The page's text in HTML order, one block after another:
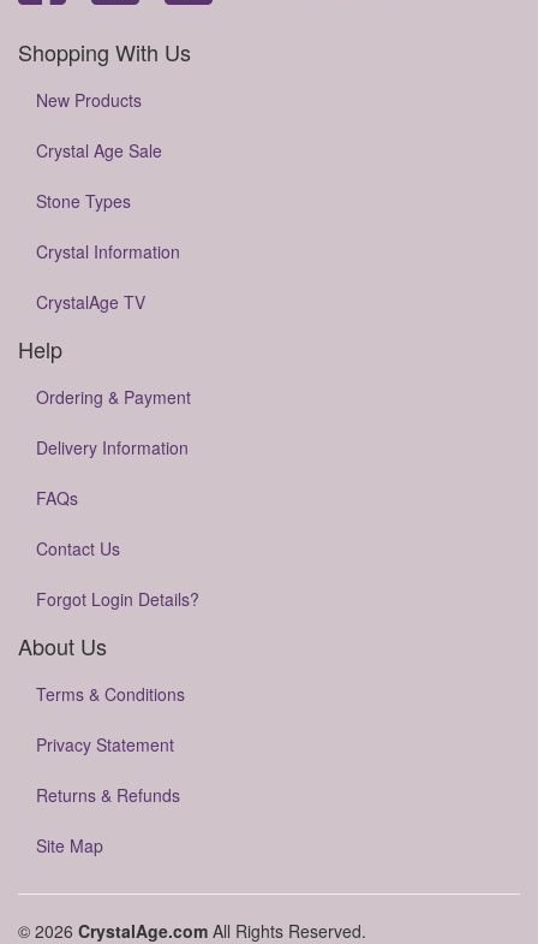
Shopping With Us
New Products
Crystal Age Sale
Stone Types
Crystal Information
CrystalAge TV
Help
Ordering & Payment
Delivery Information
FAQs
Contact Us
Forgot Login Details?
About Us
Terms & Conditions
Privacy Statement
Returns & Refunds
Site Map
© 2026 CrystalAge.com All Rights Reserved.